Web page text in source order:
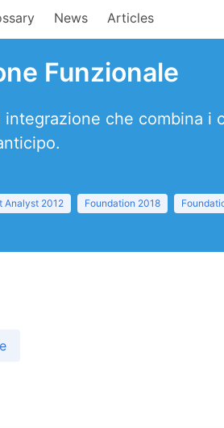
News Articles
Funzionale
che combina i
Analyst 2012 Foundation 2018